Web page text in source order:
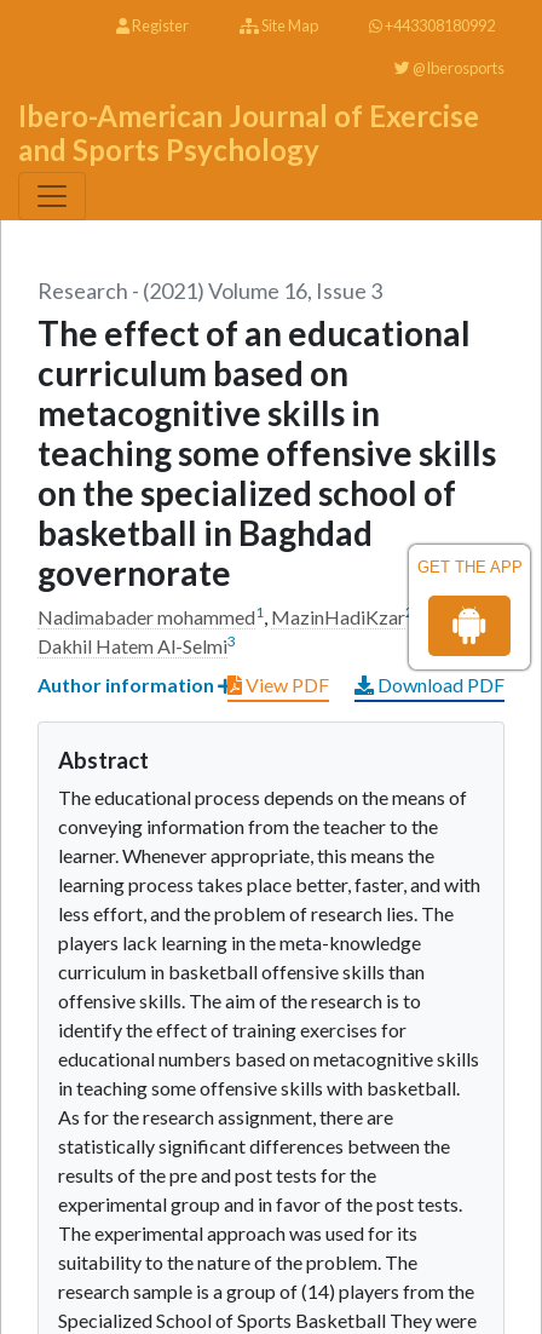
GET THE APP
Register Site Map +443308180992
@Iberosports
Ibero-American Journal of Exercise
and Sports Psychology
Research - (2021) Volume 16, Issue 3
The effect of an educational
curriculum based on
metacognitive skills in
teaching some offensive skills
on the specialized school of
basketball in Baghdad
governorate
Nadimabader mohammed1, MazinHadiKzar2
Abeer
Dakhil Hatem Al-Selmi3
Author information View PDF Download PDF
Abstract
The educational process depends on the means of
conveying information from the teacher to the
learner. Whenever appropriate, this means the
learning process takes place better, faster, and with
less effort, and the problem of research lies. The
players lack learning in the meta-knowledge
curriculum in basketball offensive skills than
offensive skills. The aim of the research is to
identify the effect of training exercises for
educational numbers based on metacognitive skills
in teaching some offensive skills with basketball.
As for the research assignment, there are
statistically significant differences between the
results of the pre and post tests for the
experimental group and in favor of the post tests.
The experimental approach was used for its
suitability to the nature of the problem. The
research sample is a group of (14) players from the
Specialized School of Sports Basketball They were